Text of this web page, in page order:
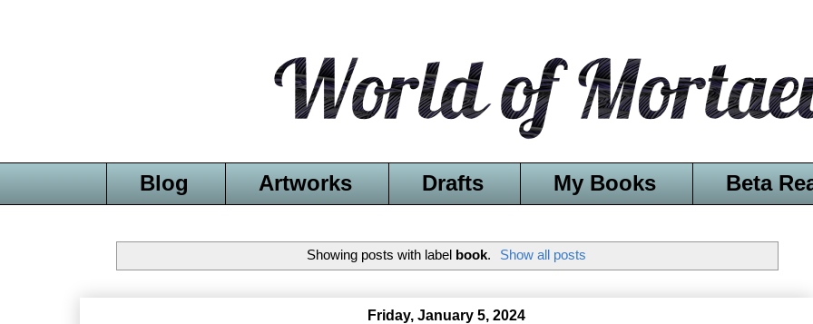
Blog Artworks Drafts My Books Beta
Showing posts with label book. Show all posts
Friday, January 5, 2024